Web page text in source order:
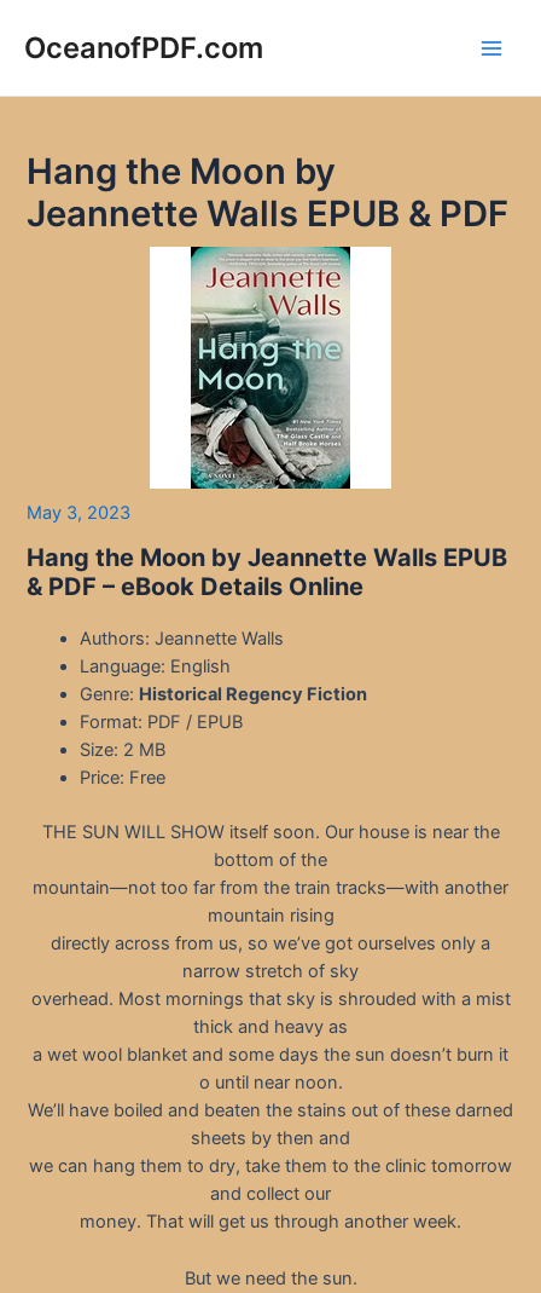
OceanofPDF.com
Hang the Moon by
Jeannette Walls EPUB & PDF
May 3, 2023
Hang the Moon by Jeannette Walls EPUB
& PDF – eBook Details Online
Authors: Jeannette Walls
Language: English
Genre: Historical Regency Fiction
Format: PDF / EPUB
Size: 2 MB
Price: Free
THE SUN WILL SHOW itself soon. Our house is near the
bottom of the
mountain—not too far from the train tracks—with another
mountain rising
directly across from us, so we’ve got ourselves only a
narrow stretch of sky
overhead. Most mornings that sky is shrouded with a mist
thick and heavy as
a wet wool blanket and some days the sun doesn’t burn it
o until near noon.
We’ll have boiled and beaten the stains out of these darned
sheets by then and
we can hang them to dry, take them to the clinic tomorrow
and collect our
money. That will get us through another week.
But we need the sun.